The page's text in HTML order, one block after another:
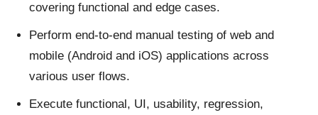
covering functional and edge cases.
Perform end-to-end manual testing of web and
mobile (Android and iOS) applications across
various user flows.
Execute functional, UI, usability, regression,